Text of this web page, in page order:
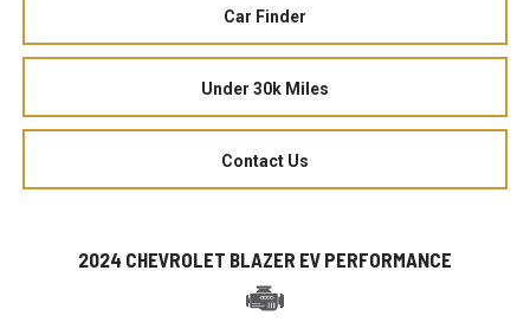
Car Finder
Under 30k Miles
Contact Us
2024 CHEVROLET BLAZER EV PERFORMANCE